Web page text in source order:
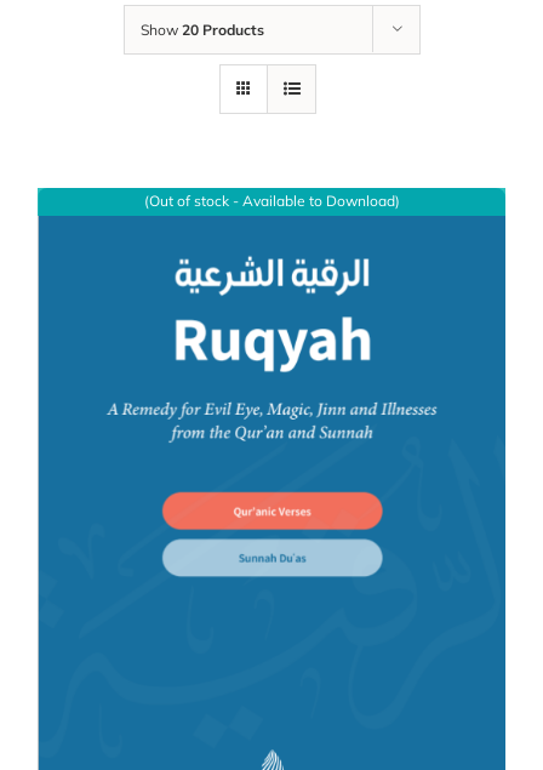
Show 20 Products
(Out of stock - Available to Download)